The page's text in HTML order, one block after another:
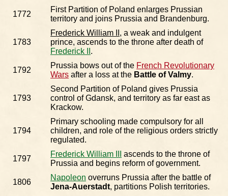
1772
First Partition of Poland enlarges Prussian
territory and joins Prussia and Brandenburg.
1783
Frederick William II , a weak and indulgent
prince, ascends to the throne after death of
Frederick II .
1792
Prussia bows out of the French Revolutionary
Wars after a loss at the Battle of Valmy.
1793
Second Partition of Poland gives Prussia
control of Gdansk, and territory as far east as
Krackow.
1794
Primary schooling made compulsory for all
children, and role of the religious orders strictly
regulated.
1797
Frederick William III
ascends to the throne of
Prussia and begins reform of government.
1806
Napoleon overruns Prussia after the battle of
Jena-Auerstadt, partitions Polish territories.